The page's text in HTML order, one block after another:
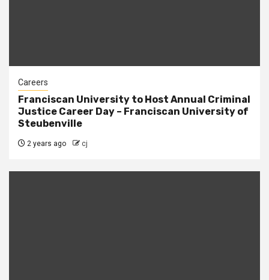
Careers
Franciscan University to Host Annual Criminal
Justice Career Day – Franciscan University of
Steubenville
2 years ago cj